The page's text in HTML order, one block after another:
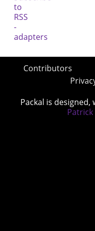
Contributors
Packal is
Patrick